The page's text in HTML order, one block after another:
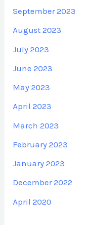
September 2023
August 2023
July 2023
June 2023
May 2023
April 2023
March 2023
February 2023
January 2023
December 2022
April 2020